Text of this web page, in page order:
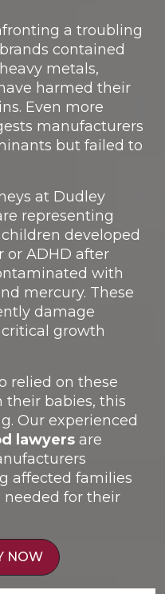
a troubling
contained
metals,
harmed their
Even more
manufacturers
but failed to
at Dudley
representing
developed
or ADHD after
with
mercury. These
damage
growth
relied on these
their babies, this
Our experienced
lawyers are
affected families
for their
NOW